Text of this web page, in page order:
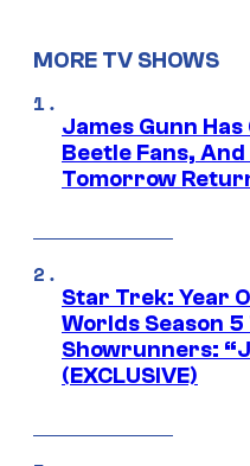
MORE TV SHOWS
James Gunn
Beetle Fans,
Tomorrow
Star Trek: Year
Worlds Season 5
Showrunners:
(EXCLUSIVE)